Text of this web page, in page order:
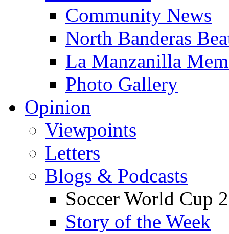
Community News
North Banderas
La Manzanilla
Photo Gallery
Opinion
Viewpoints
Letters
Blogs & Podcasts
Soccer World Cup
Story of the Week